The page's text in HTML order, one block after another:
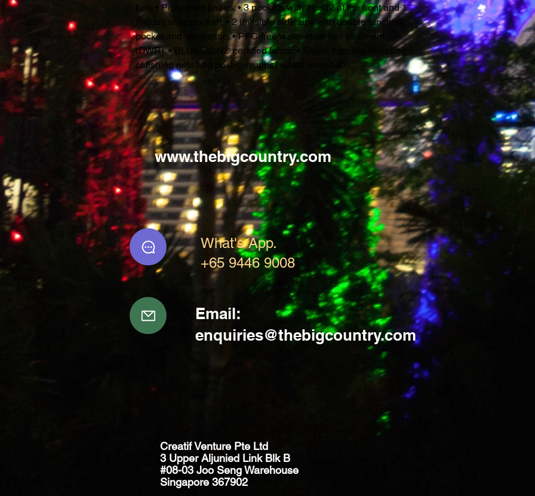
belt. • Preformed knees. • 3 pockets with zips (2 at the front and 1
military style pocket). • 2 invisible side zips with double function:
pocket and ventilation. • PFC-free water-repellent treatment
(DWR). • BLUESIGN® certified fabric. • Fabric from the recycling
of fishing nets and post-consumer waste material.
www.thebigcountry.com
What's App.
+65 9446 9008
Email:
enquiries@thebigcountry.com
Creatif Venture Pte Ltd
3 Upper Aljunied Link Blk B
#08-03 Joo Seng Warehouse
Singapore 367902